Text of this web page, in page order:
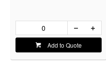
Add to Quote